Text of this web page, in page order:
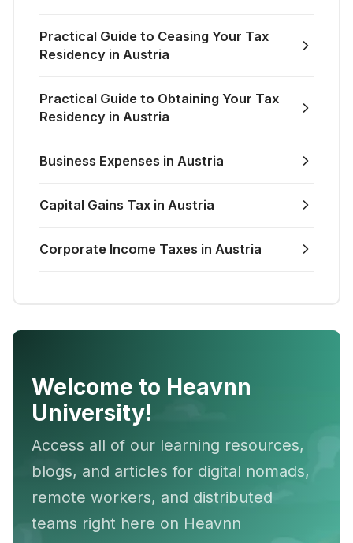
Practical Guide to Ceasing Your Tax
Residency in Austria
Practical Guide to Obtaining Your Tax
Residency in Austria
Business Expenses in Austria
Capital Gains Tax in Austria
Corporate Income Taxes in Austria
Welcome to Heavnn
University!
Access all of our learning resources,
blogs, and articles for digital nomads,
remote workers, and distributed
teams right here on Heavnn